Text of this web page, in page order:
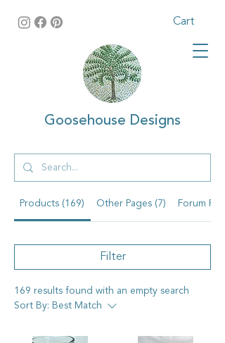
Cart
Goosehouse Designs
Products (169) Other Pages (7) Forum
Filter
169 results found with an empty search
Sort By: Best Match